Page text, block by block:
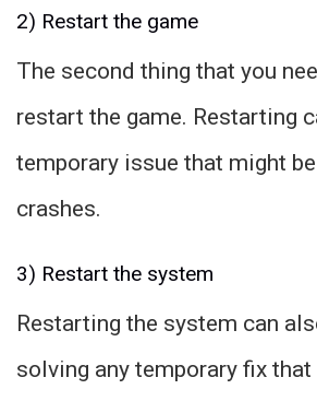
2) Restart the game
The second thing that you
restart the game. Restarting
temporary issue that might
crashes.
3) Restart the system
Restarting the system can
solving any temporary fix that